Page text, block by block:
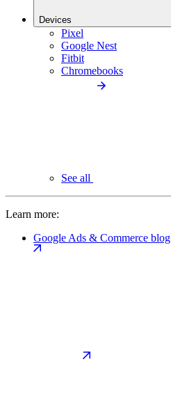
Devices
Pixel
Google Nest
Fitbit
Chromebooks
See all
Learn more:
Google Ads & Commerce blog